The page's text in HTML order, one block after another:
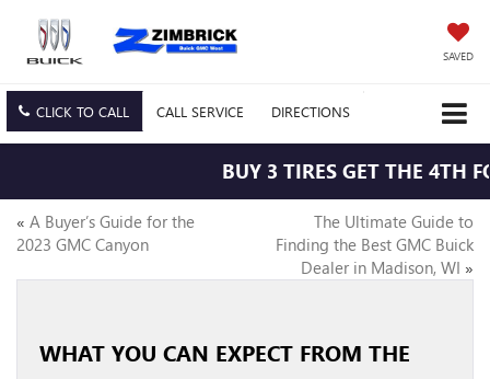
SAVED
CLICK TO CALL CALL SERVICE DIRECTIONS
BUY 3 TIRES GET THE 4TH
« A Buyer’s Guide for the
2023 GMC Canyon
The Ultimate Guide to
Finding the Best GMC Buick
Dealer in Madison, WI »
WHAT YOU CAN EXPECT FROM THE